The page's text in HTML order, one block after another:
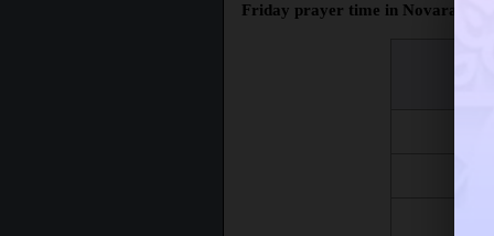
Friday prayer time in Novara :